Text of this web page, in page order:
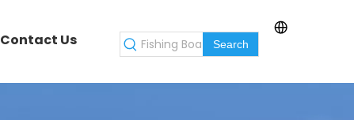
Contact Us Search